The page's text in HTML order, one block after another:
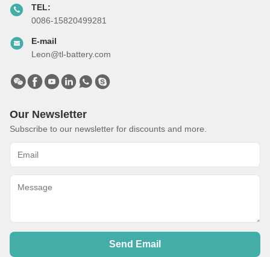
TEL:
0086-15820499281
E-mail
Leon@tl-battery.com
Our Newsletter
Subscribe to our newsletter for discounts and more.
Send Email